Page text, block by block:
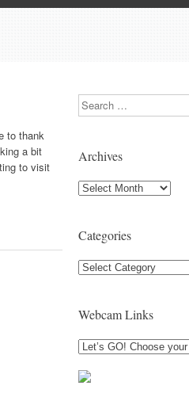
to thank
a bit
to visit
Search
Archives
Archives
Categories
Categories
Webcam Links